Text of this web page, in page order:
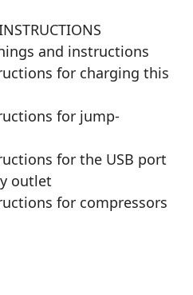
and instructions
for charging this
for jump-
for the USB port
outlet
for compressors